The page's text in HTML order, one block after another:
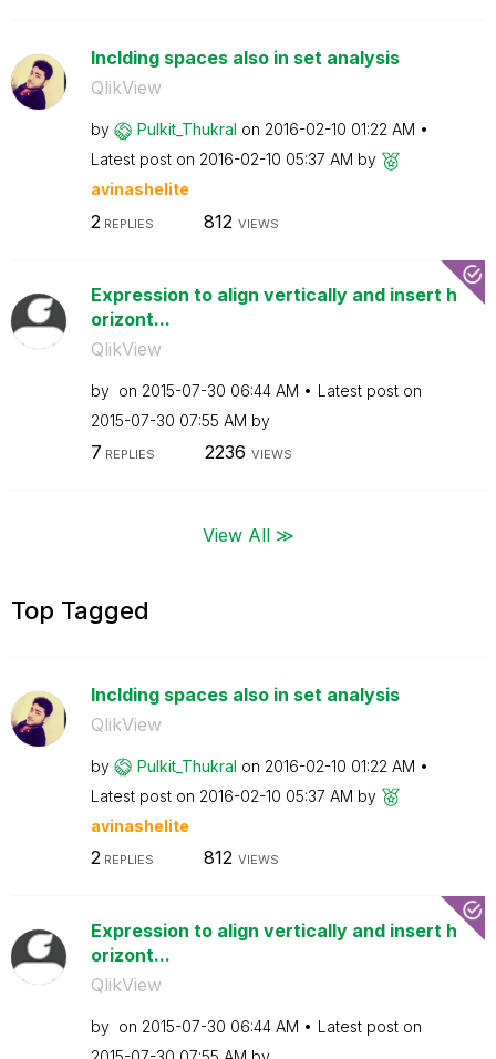
Inclding spaces also in set analysis
QlikView
by Pulkit_Thukral on ‎2016-02-10 01:22 AM
Latest post on ‎2016-02-10 05:37 AM by
avinashelite
2 REPLIES 812 VIEWS
Expression to align vertically and insert h
orizont...
QlikView
by on ‎2015-07-30 06:44 AM
Latest post on
‎2015-07-30 07:55 AM by
7 REPLIES 2236 VIEWS
View All ≫
Top Tagged
Inclding spaces also in set analysis
QlikView
by Pulkit_Thukral on ‎2016-02-10 01:22 AM
Latest post on ‎2016-02-10 05:37 AM by
avinashelite
2REPLIES 812 VIEWS
Expression to align vertically and insert h
orizont...
QlikView
by on ‎2015-07-30 06:44 AM
Latest post on